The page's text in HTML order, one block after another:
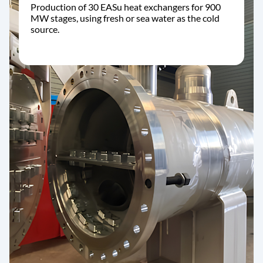
Production of 30 EASu heat exchangers for 900
MW stages, using fresh or sea water as the cold
source.